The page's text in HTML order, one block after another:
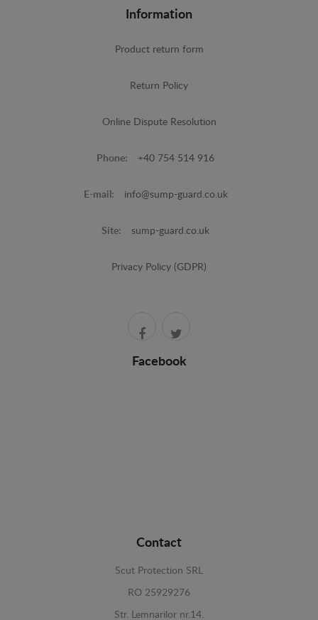
Information
Product return form
Return Policy
Online Dispute Resolution
Phone: +40 754 514 916
E-mail: info@sump-guard.co.uk
Site: sump-guard.co.uk
Privacy Policy (GDPR)
Facebook
Contact
Scut Protection SRL
RO 25929276
Str. Lemnarilor nr.14.